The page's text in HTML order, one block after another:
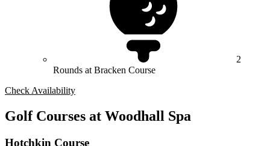
2
Rounds at Bracken Course
Check Availability
Golf Courses at Woodhall Spa
Hotchkin Course